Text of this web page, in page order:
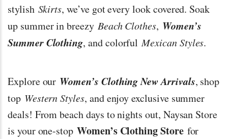
stylish Skirts, we’ve got every look covered. Soak
up summer in breezy Beach Clothes, Women’s
Summer Clothing, and colorful Mexican Styles.
Explore our Women’s Clothing New Arrivals, shop
top Western Styles, and enjoy exclusive summer
deals! From beach days to nights out, Naysan Store
is your one-stop Women’s Clothing Storefor